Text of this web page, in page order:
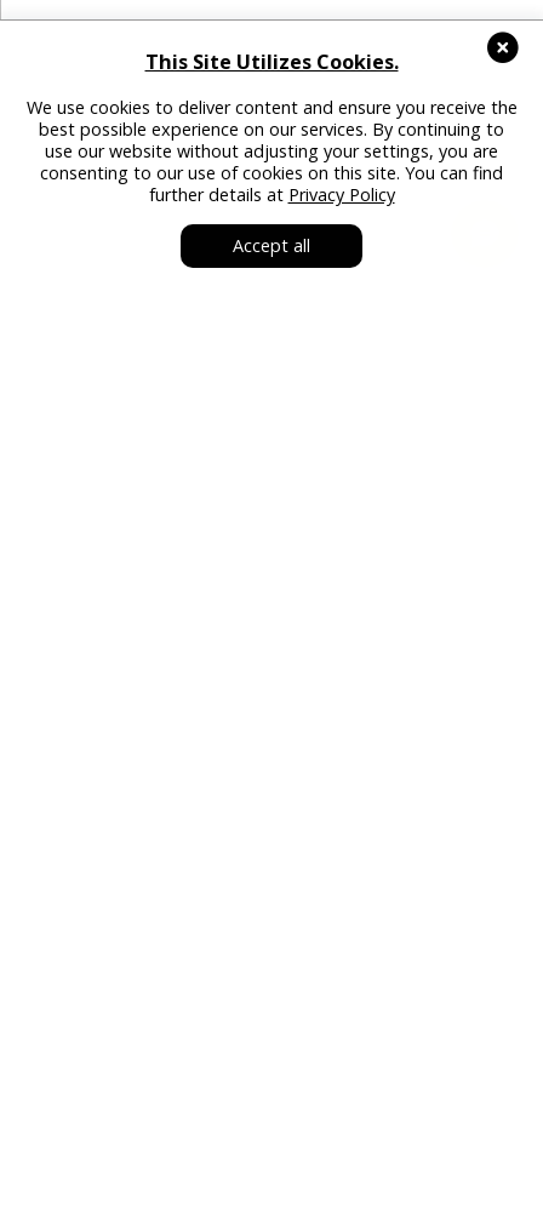
This Site Utilizes Cookies.
We use cookies to deliver content and ensure you receive the
best possible experience on our services. By continuing to
use our website without adjusting your settings, you are
consenting to our use of cookies on this site. You can find
further details at Privacy Policy
Accept all